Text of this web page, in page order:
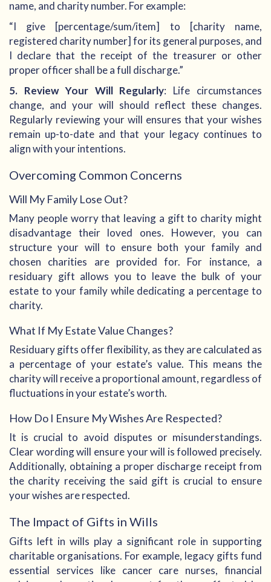
name, and charity number. For example:
“I give [percentage/sum/item] to [charity name,
registered charity number] for its general purposes, and
I declare that the receipt of the treasurer or other
proper officer shall be a full discharge.”
5. Review Your Will Regularly: Life circumstances
change, and your will should reflect these changes.
Regularly reviewing your will ensures that your wishes
remain up-to-date and that your legacy continues to
align with your intentions.
Overcoming Common Concerns
Will My Family Lose Out?
Many people worry that leaving a gift to charity might
disadvantage their loved ones. However, you can
structure your will to ensure both your family and
chosen charities are provided for. For instance, a
residuary gift allows you to leave the bulk of your
estate to your family while dedicating a percentage to
charity.
What If My Estate Value Changes?
Residuary gifts offer flexibility, as they are calculated as
a percentage of your estate’s value. This means the
charity will receive a proportional amount, regardless of
fluctuations in your estate’s worth.
How Do I Ensure My Wishes Are Respected?
It is crucial to avoid disputes or misunderstandings.
Clear wording will ensure your will is followed precisely.
Additionally, obtaining a proper discharge receipt from
the charity receiving the said gift is crucial to ensure
your wishes are respected.
The Impact of Gifts in Wills
Gifts left in wills play a significant role in supporting
charitable organisations. For example, legacy gifts fund
essential services like cancer care nurses, financial